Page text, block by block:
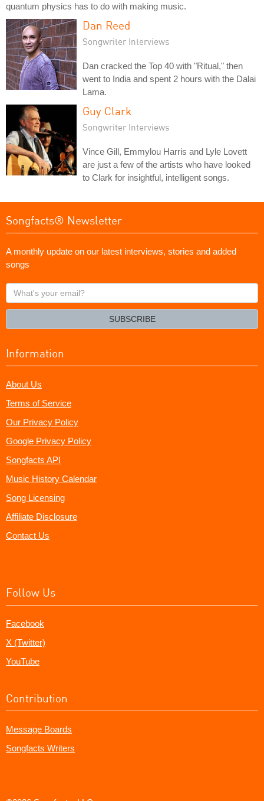
quantum physics has to do with making music.
Dan Reed
Songwriter Interviews
Dan cracked the Top 40 with "Ritual," then
went to India and spent 2 hours with the Dalai
Lama.
Guy Clark
Songwriter Interviews
Vince Gill, Emmylou Harris and Lyle Lovett
are just a few of the artists who have looked
to Clark for insightful, intelligent songs.
Songfacts® Newsletter
A monthly update on our latest interviews, stories and added
songs
What's
your
SUBSCRIBE
Information
About Us
Terms of Service
Our Privacy Policy
Google Privacy Policy
Songfacts API
Music History Calendar
Song Licensing
Affiliate Disclosure
Contact Us
Follow Us
Facebook
X (Twitter)
YouTube
Contribution
Message Boards
Songfacts Writers